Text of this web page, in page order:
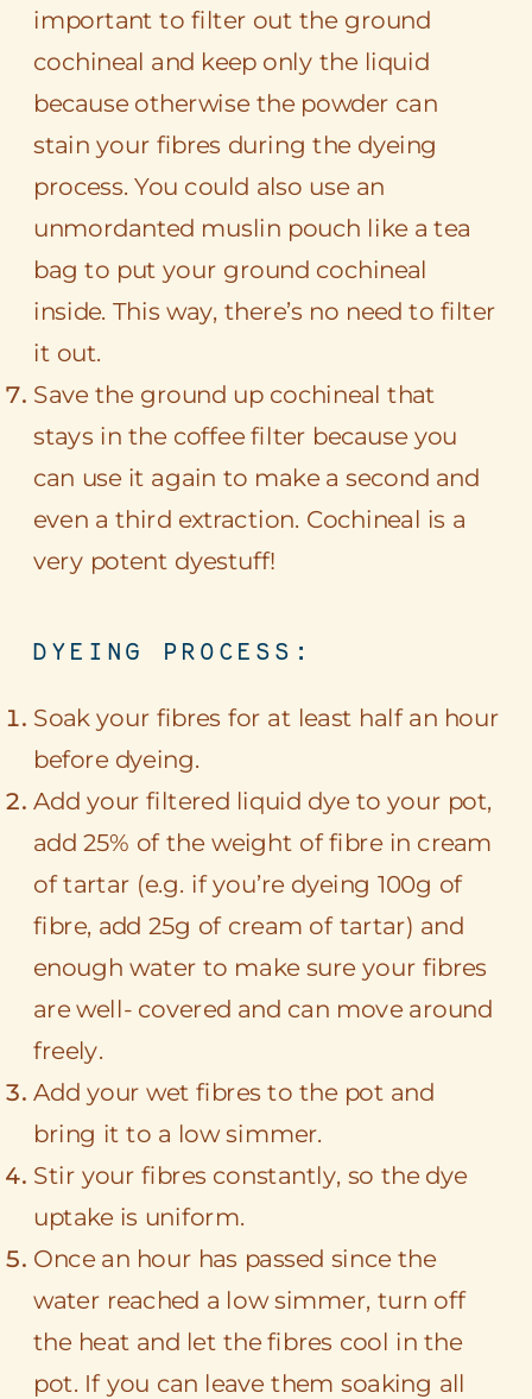
important to filter out the ground
cochineal and keep only the liquid
because otherwise the powder can
stain your fibres during the dyeing
process. You could also use an
unmordanted muslin pouch like a tea
bag to put your ground cochineal
inside. This way, there’s no need to filter
it out.
Save the ground up cochineal that
stays in the coffee filter because you
can use it again to make a second and
even a third extraction. Cochineal is a
very potent dyestuff!
DYEING PROCESS:
Soak your fibres for at least half an hour
before dyeing.
Add your filtered liquid dye to your pot,
add 25% of the weight of fibre in cream
of tartar (e.g. if you’re dyeing 100g of
fibre, add 25g of cream of tartar) and
enough water to make sure your fibres
are well- covered and can move around
freely.
Add your wet fibres to the pot and
bring it to a low simmer.
Stir your fibres constantly, so the dye
uptake is uniform.
Once an hour has passed since the
water reached a low simmer, turn off
the heat and let the fibres cool in the
pot. If you can leave them soaking all